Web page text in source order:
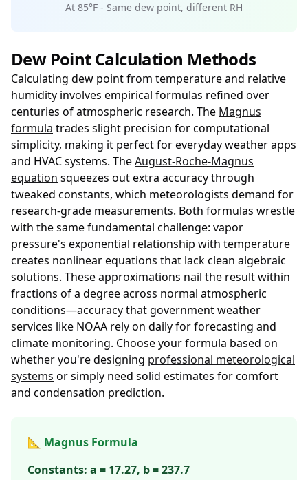
At 85°F - Same dew point, different RH
Dew Point Calculation Methods
Calculating dew point from temperature and relative
humidity involves empirical formulas refined over
centuries of atmospheric research. The Magnus
formula trades slight precision for computational
simplicity, making it perfect for everyday weather apps
and HVAC systems. TheAugust-Roche-Magnus
equation squeezes out extra accuracy through
tweaked constants, which meteorologists demand for
research-grade measurements. Both formulas wrestle
with the same fundamental challenge: vapor
pressure's exponential relationship with temperature
creates nonlinear equations that lack clean algebraic
solutions. These approximations nail the result within
fractions of a degree across normal atmospheric
conditions—accuracy that government weather
services like NOAA rely on daily for forecasting and
climate monitoring. Choose your formula based on
whether you're designing professional meteorological
systems or simply need solid estimates for comfort
and condensation prediction.
📐 Magnus Formula
Constants: a = 17.27, b = 237.7